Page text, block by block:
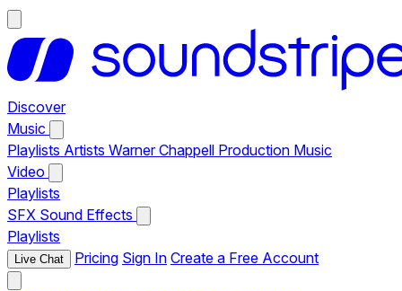
Discover
Music
Playlists Artists Warner Chappell Production Music
Video
Playlists
SFX Sound Effects
Playlists
Live Chat Pricing Sign In Create a Free Account